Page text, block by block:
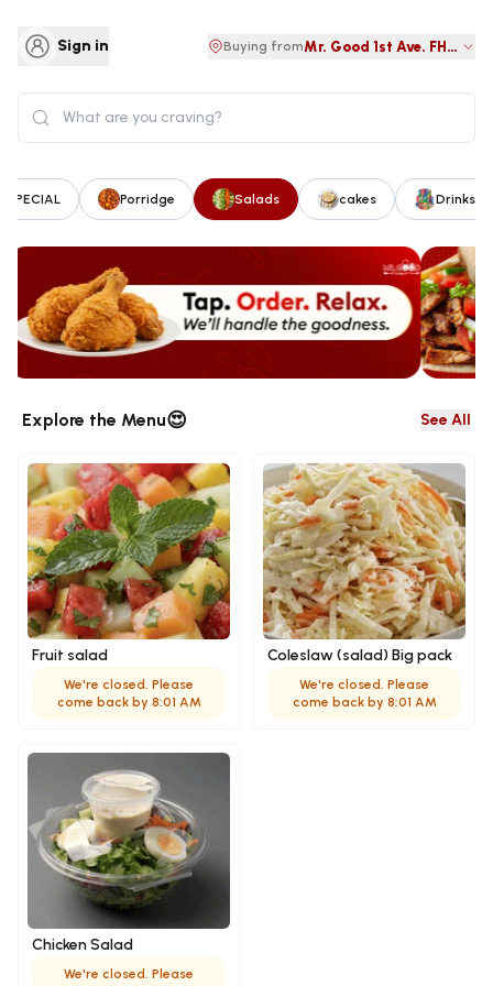
Sign in Buying fromMr. Good 1st Ave. FHA
SPECIAL Porridge Salads cakes Drinks
Explore the Menu😍 See All
Fruit salad
We're closed. Please
come back by 8:01 AM
Coleslaw (salad) Big pack
We're closed. Please
come back by 8:01 AM
Chicken Salad
We're closed. Please